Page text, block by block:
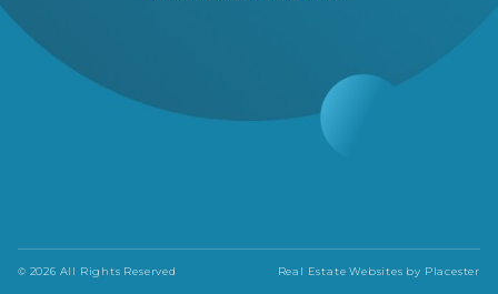
© 2026 All Rights Reserved Real Estate Websites by Placester